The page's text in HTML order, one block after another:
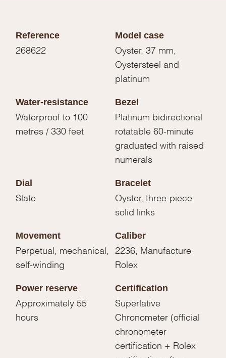
Reference
268622
Model case
Oyster, 37 mm,
Oystersteel and
platinum
Water-resistance
Waterproof to 100
metres / 330 feet
Bezel
Platinum bidirectional
rotatable 60-minute
graduated with raised
numerals
Dial
Slate
Bracelet
Oyster, three-piece
solid links
Movement
Perpetual, mechanical,
self-winding
Caliber
2236, Manufacture
Rolex
Power reserve
Approximately 55
hours
Certification
Superlative
Chronometer (official
chronometer
certification + Rolex